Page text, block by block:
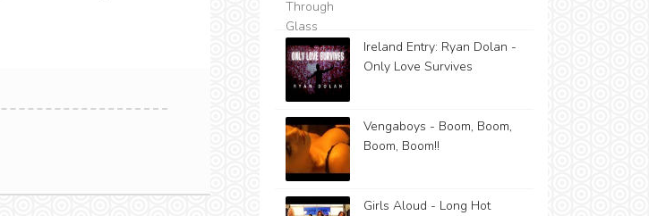
Ireland Entry: Ryan Dolan -
Only Love Survives
Vengaboys - Boom, Boom,
Boom, Boom!!
Girls Aloud - Long Hot